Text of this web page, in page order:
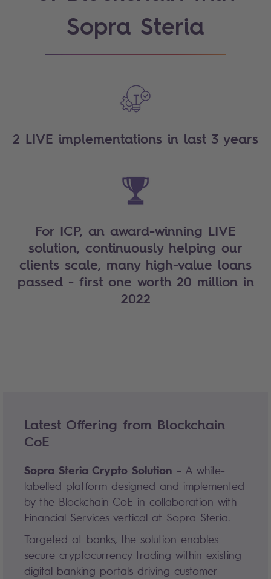
Sopra Steria
2 LIVE implementations in last 3 years
For ICP, an award-winning LIVE
solution, continuously helping our
clients scale, many high-value loans
passed - first one worth 20 million in
2022
Latest Offering from Blockchain
CoE
Sopra Steria Crypto Solution – A white-
labelled platform designed and implemented
by the Blockchain CoE in collaboration with
Financial Services vertical at Sopra Steria.
Targeted at banks, the solution enables
secure cryptocurrency trading within existing
digital banking portals driving customer